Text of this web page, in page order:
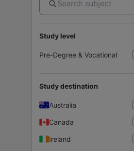
Study level
Pre-Degree & Vocational
Study destination
Australia
Canada
Ireland